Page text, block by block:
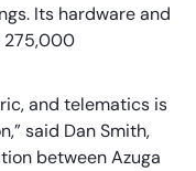
Its hardware and
275,000
and telematics is
said Dan Smith,
between Azuga